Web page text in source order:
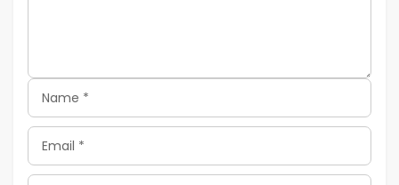
Name
Email